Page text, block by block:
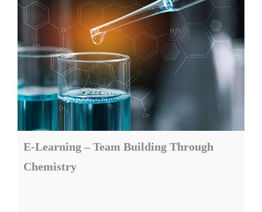
E-Learning – Team Building Through
Chemistry